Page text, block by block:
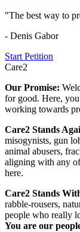
"The best way to
- Denis Gabor
Start Petition
Care2
Our Promise:
for good. Here,
working towards
Care2 Stands
misogynists, gun
animal abusers,
aligning with any
here.
Care2 Stands
rabble-rousers,
people who really
You are our